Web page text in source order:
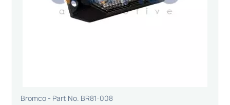
Bromco - Part No. BR81-008